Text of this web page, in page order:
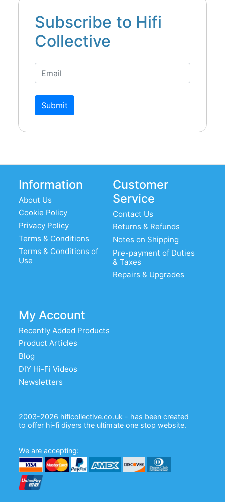
Subscribe to Hifi
Collective
Submit
Information
About Us
Cookie Policy
Privacy Policy
Terms & Conditions
Terms & Conditions of
Use
Customer
Service
Contact Us
Returns & Refunds
Notes on Shipping
Pre-payment of Duties
& Taxes
Repairs & Upgrades
My Account
Recently Added Products
Product Articles
Blog
DIY Hi-Fi Videos
Newsletters
2003-2026 hificollective.co.uk - has been created
to offer hi-fi diyers the ultimate one stop website.
We are accepting: